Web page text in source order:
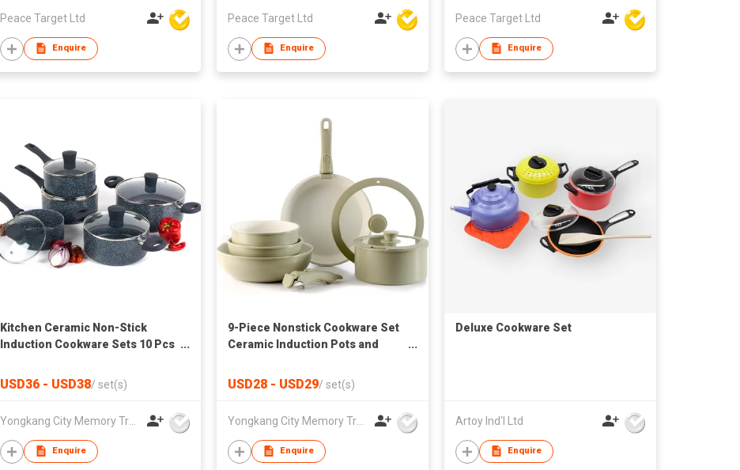
Peace Target Ltd
Enquire
Peace Target Ltd
Enquire
Peace Target Ltd
Enquire
Kitchen Ceramic Non-Stick
Induction Cookware Sets 10 Pcs
Sauce Pans Set Silicone
USD36 - USD38/ set(s)
Yongkang City Memory Trade Co., Ltd
Enquire
9-Piece Nonstick Cookware Set
Ceramic Induction Pots and
Handles Oven can be Customize
USD28 - USD29/ set(s)
Yongkang City Memory Trade Co., Ltd
Enquire
Deluxe Cookware Set
Artoy Ind'l Ltd
Enquire